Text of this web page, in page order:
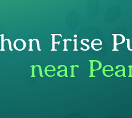
Frise
near